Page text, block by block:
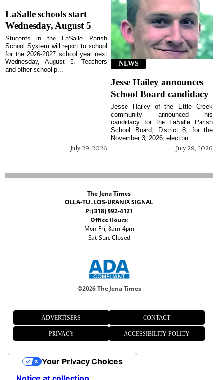
LaSalle schools start
Wednesday, August 5
July 29, 2026
Students in the LaSalle Parish
School System will report to school
for the 2026-2027 school year next
Wednesday, August 5. Teachers
and other school p...
NEWS
Jesse Hailey announces
School Board candidacy
July 29, 2026
Jesse Hailey of the Little Creek
community announced his
candidacy for the LaSalle Parish
School Board, District 8, for the
November 3, 2026, election...
The Jena Times
OLLA-TULLOS-URANIA SIGNAL
P: (318) 992-4121
Office Hours:
Mon-Fri, 8am-4pm
Sat-Sun, Closed
©2026 The Jena Times
ADVERTISERS CONTACT
PRIVACY ACCESSIBILITY POLICY
Notice at collection
Your Privacy Choices